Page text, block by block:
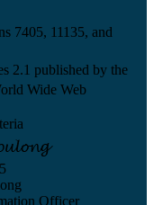
7405, 11135, and
2.1 published by the
Wide Web
Officer